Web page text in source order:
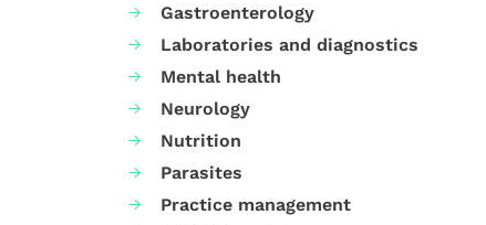
Gastroenterology
Laboratories and diagnostics
Mental health
Neurology
Nutrition
Parasites
Practice management